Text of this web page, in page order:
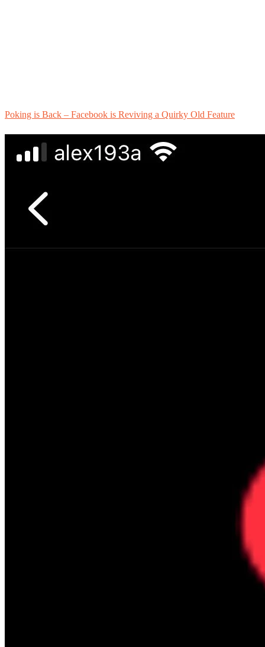
Poking is Back – Facebook is Reviving a Quirky Old Feature